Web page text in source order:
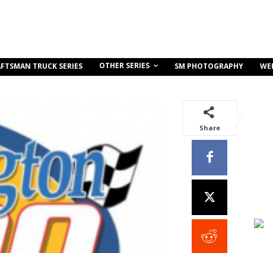
TRUCK SERIES OTHER SERIES SM PHOTOGRAPHY
Share